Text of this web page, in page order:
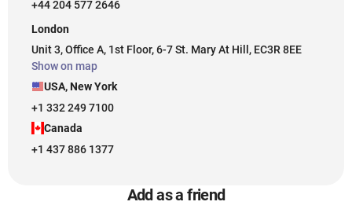
+44 204 577 2646
London
Unit 3, Office A, 1st Floor, 6-7 St. Mary At Hill, EC3R 8EE
Show on map
USA, New York
+1 332 249 7100
Canada
+1 437 886 1377
Add as a friend